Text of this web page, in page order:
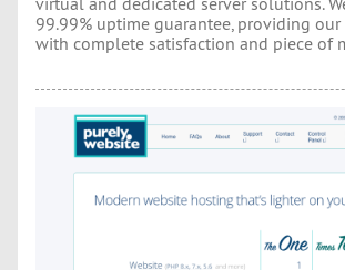
99.99% uptime guarantee, providing
with complete satisfaction and piece of